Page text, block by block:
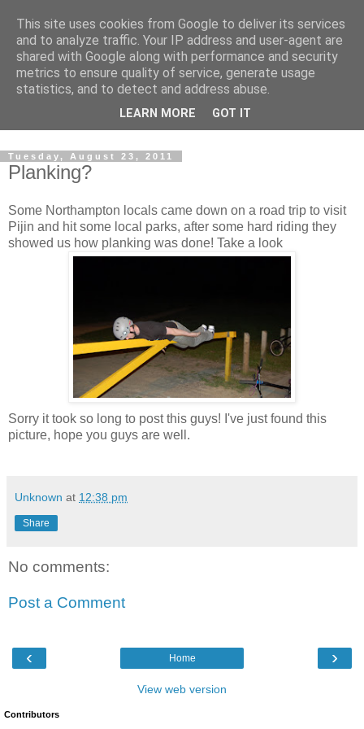
Dedicated BMX only shop based in Southampton in the
sunny South of England!
Tuesday, August 23, 2011
Planking?
Some Northampton locals came down on a road trip to visit
Pijin and hit some local parks, after some hard riding they
showed us how planking was done! Take a look
Sorry it took so long to post this guys! I've just found this
picture, hope you guys are well.
Unknown at 12:38 pm
Share
No comments:
Post a Comment
‹ ›
Home
View web version
Contributors
This site uses cookies from Google to deliver its services
and to analyze traffic. Your IP address and user-agent are
shared with Google along with performance and security
metrics to ensure quality of service, generate usage
statistics, and to detect and address abuse.
LEARN MORE GOT IT